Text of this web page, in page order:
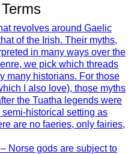
revolves around Gaelic
of the Irish. Their myths,
in many ways over the
we pick which threads
many historians. For those
I also love), those myths
the Tuatha legends were
historical setting as
are no faeries, only fairies,
Norse gods are subject to